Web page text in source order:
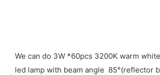
We can do 3W *60pcs 3200K warm
led lamp with beam angle 85°(reflector